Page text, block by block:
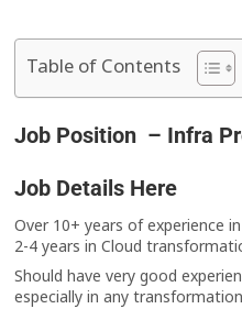
Table of Contents
Job Position – Infra
Job Details Here
Over 10+ years of experience
2-4 years in Cloud
Should have very good
especially in any